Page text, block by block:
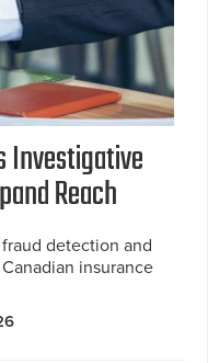
Investigative
Reach
detection and
insurance